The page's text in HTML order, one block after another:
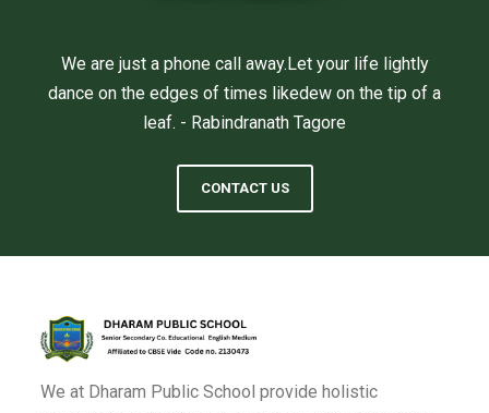
We are just a phone call away.Let your life lightly
dance on the edges of times likedew on the tip of a
leaf. - Rabindranath Tagore
CONTACT US
We at Dharam Public School provide holistic